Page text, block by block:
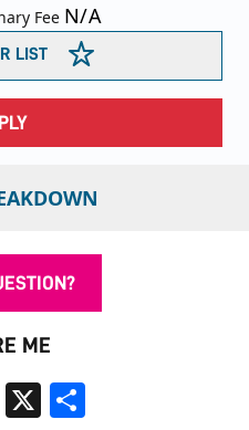
Fee N/A
LIST
ME
Facebook
X